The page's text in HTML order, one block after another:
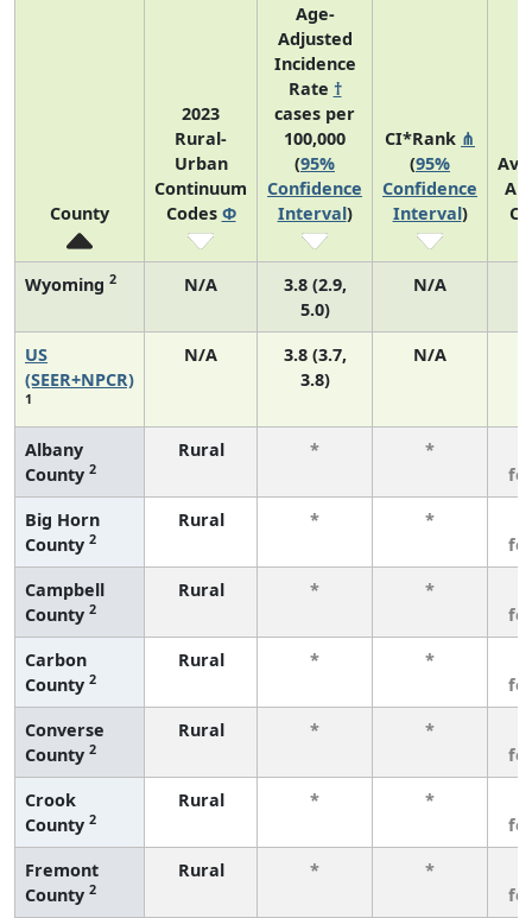
County
2023
Rural-
Urban
Continuum
Codes Φ
Age-
Adjusted
Incidence
Rate †
cases per
100,000
(95%
Confidence
Interval)
CI*Rank ⋔
(95%
Confidence
Interval)
Wyoming 2 N/A
3.8 (2.9,
5.0)
N/A
US
(SEER+NPCR)
1
N/A
3.8 (3.7,
3.8)
N/A
Albany
County 2
Rural * *
Big Horn
County 2
Rural * *
Campbell
County 2
Rural * *
Carbon
County 2
Rural * *
Converse
County 2
Rural * *
Crook
County 2
Rural * *
Fremont
County 2
Rural * *